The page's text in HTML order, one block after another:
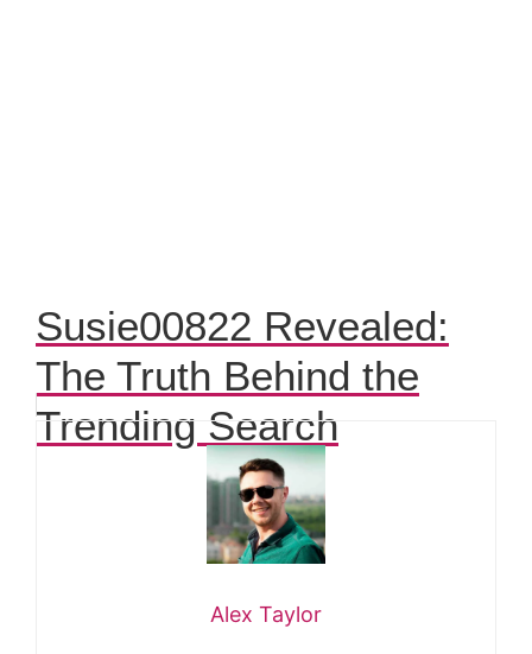
Susie00822 Revealed:
The Truth Behind the
Trending Search
Alex Taylor